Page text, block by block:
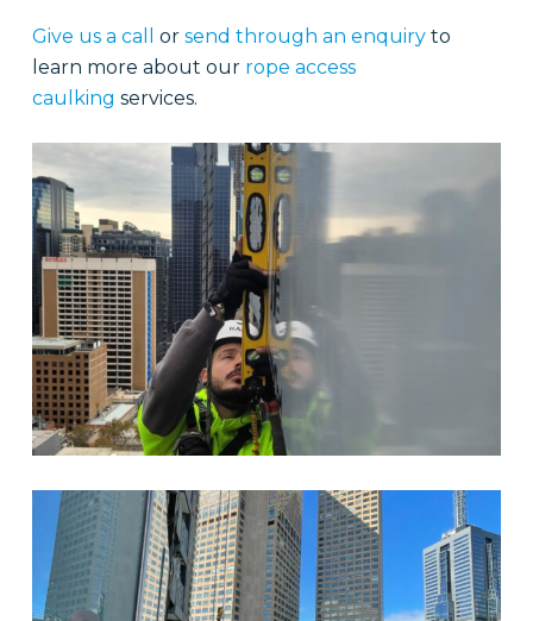
Give us a call or send through an enquiryto
learn more about our rope access
caulking services.